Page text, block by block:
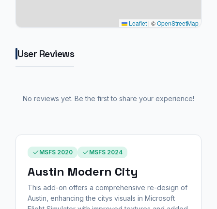
Leaflet | ©OpenStreetMap
User Reviews
No reviews yet. Be the first to share your experience!
MSFS 2020 MSFS 2024
Austin Modern City
This add-on offers a comprehensive re-design of
Austin, enhancing the citys visuals in Microsoft